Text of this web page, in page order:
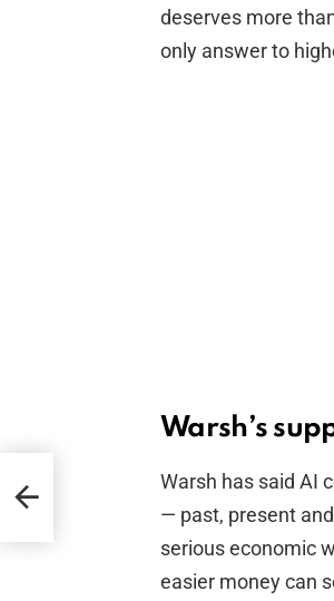
deserves more
only answer to
Warsh’s
Warsh has said AI
— past, present
serious economic
easier money can